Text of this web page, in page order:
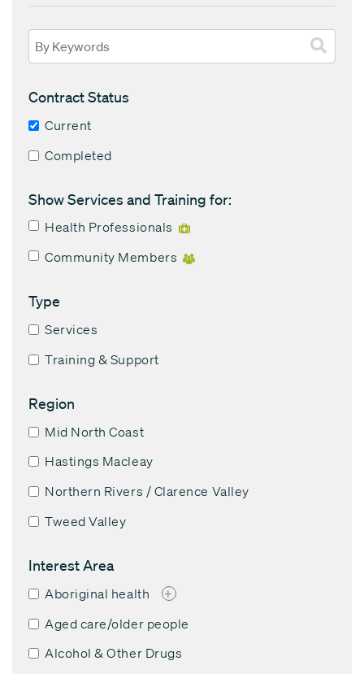
Contract Status
Current
Completed
Show Services and Training for:
Health Professionals
Community Members
Type
Services
Training & Support
Region
Mid North Coast
Hastings Macleay
Northern Rivers / Clarence Valley
Tweed Valley
Interest Area
Aboriginal health
+
Aged care/older people
Alcohol & Other Drugs